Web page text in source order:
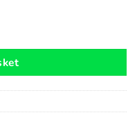
and When Tomorrow